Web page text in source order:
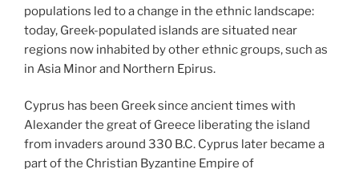
populations led to a change in the ethnic landscape:
today, Greek-populated islands are situated near
regions now inhabited by other ethnic groups, such as
in Asia Minor and Northern Epirus.
Cyprus has been Greek since ancient times with
Alexander the great of Greece liberating the island
from invaders around 330 B.C. Cyprus later became a
part of the Christian Byzantine Empire of